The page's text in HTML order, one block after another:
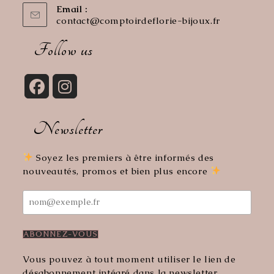
Email :
contact@comptoirdeflorie-bijoux.frOpens
Follow us
tab
a
tab
Newsletter
Soyez les premiers à être informés des
nouveautés, promos et bien plus encore
Vous pouvez à tout moment utiliser le lien de